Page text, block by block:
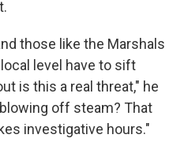
those like the Marshals
level have to sift
is this a real threat," he
off steam? That
investigative hours."